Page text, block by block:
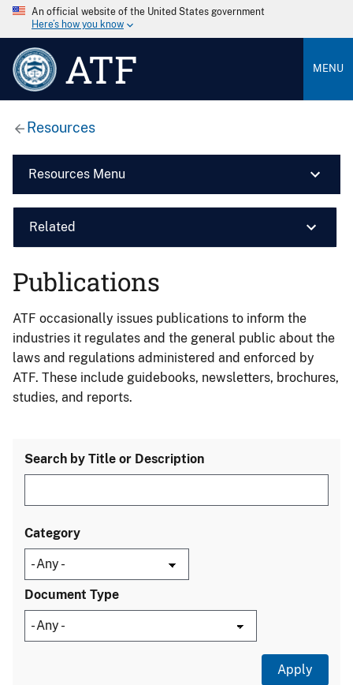
An official website of the United States government
Here’s how you know
ATF MENU
Resources
Resources Menu
Related
Publications
ATF occasionally issues publications to inform the
industries it regulates and the general public about the
laws and regulations administered and enforced by
ATF. These include guidebooks, newsletters, brochures,
studies, and reports.
Search by Title or Description
Category
Document Type